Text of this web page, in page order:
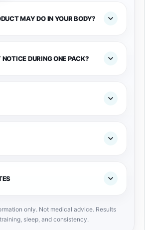
MAY DO IN YOUR BODY?
DURING ONE PACK?
only. Not medical advice. Results
sleep, and consistency.